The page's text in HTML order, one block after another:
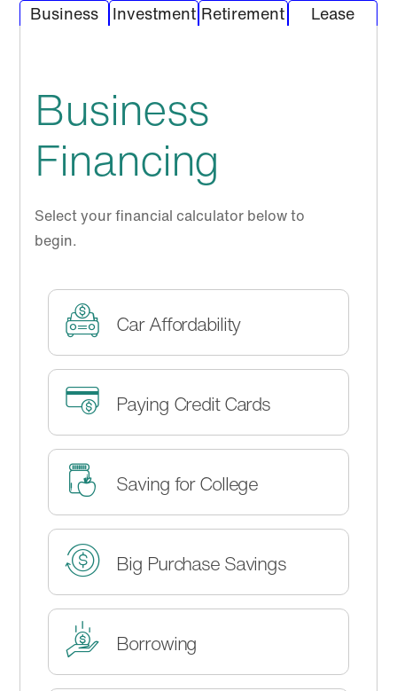
Business InvestmentCalculator Tab
RetirementCalculator Tab
Lease
Business
Financing
Select your financial calculator below to
begin.
Car Affordability
Paying Credit Cards
Saving for College
Big Purchase Savings
Borrowing